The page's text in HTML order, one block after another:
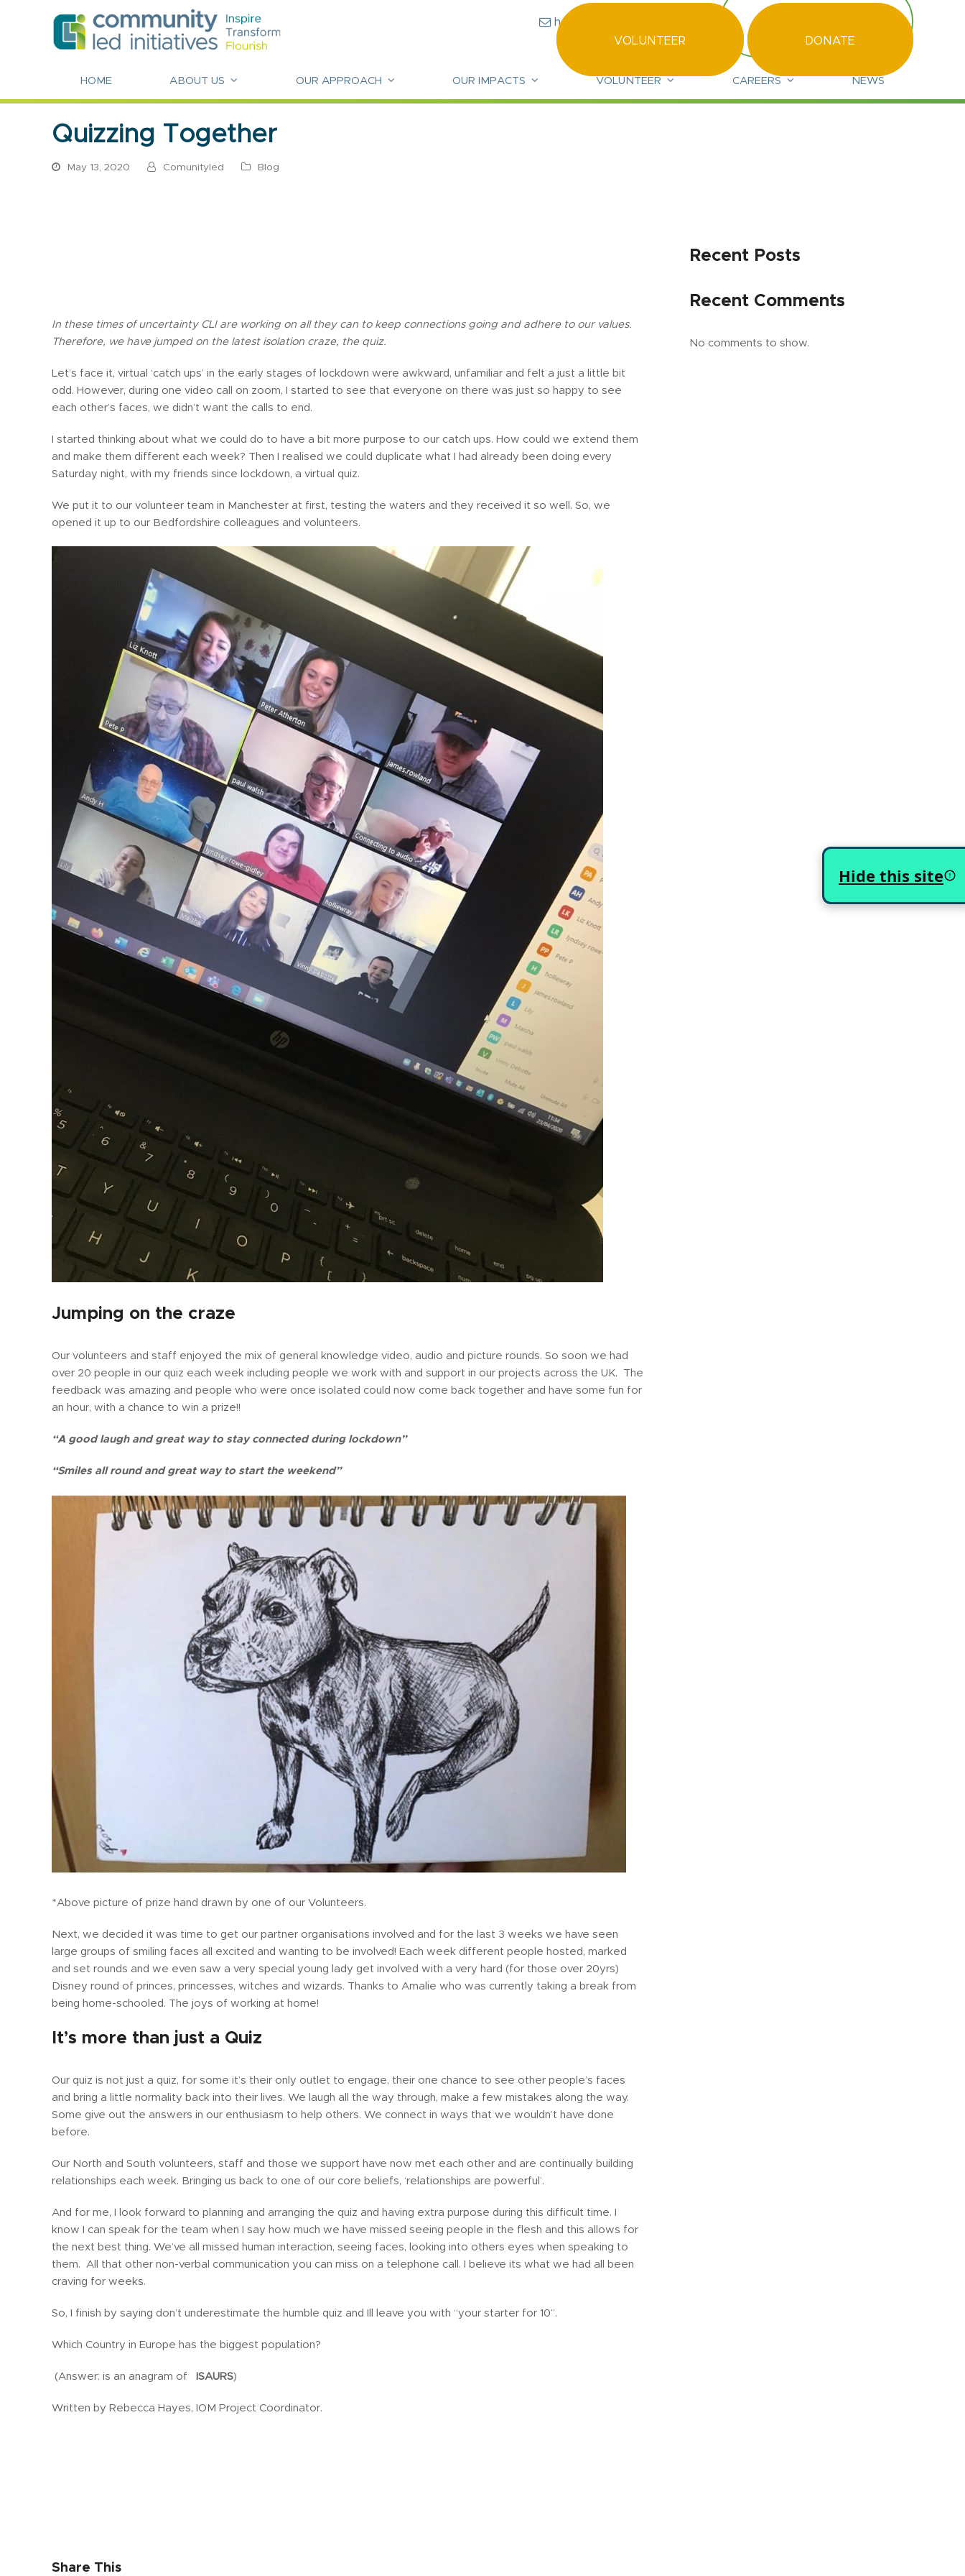
Hide this site
hello@communityled.org.uk
VOLUNTEER
DONATE
HOME ABOUT US OUR APPROACH OUR IMPACTS VOLUNTEER CAREERS NEWS
Quizzing Together
May 13, 2020 Comunityled Blog
In these times of uncertainty CLI are working on all they can to keep connections going and adhere to our values.
Therefore, we have jumped on the latest isolation craze, the quiz.
Let’s face it, virtual ‘catch ups’ in the early stages of lockdown were awkward, unfamiliar and felt a just a little bit
odd. However, during one video call on zoom, I started to see that everyone on there was just so happy to see
each other’s faces, we didn’t want the calls to end.
I started thinking about what we could do to have a bit more purpose to our catch ups. How could we extend them
and make them different each week? Then I realised we could duplicate what I had already been doing every
Saturday night, with my friends since lockdown, a virtual quiz.
We put it to our volunteer team in Manchester at first, testing the waters and they received it so well. So, we
opened it up to our Bedfordshire colleagues and volunteers.
Jumping on the craze
Our volunteers and staff enjoyed the mix of general knowledge video, audio and picture rounds. So soon we had
over 20 people in our quiz each week including people we work with and support in our projects across the UK. The
feedback was amazing and people who were once isolated could now come back together and have some fun for
an hour, with a chance to win a prize!!
“A good laugh and great way to stay connected during lockdown”
“Smiles all round and great way to start the weekend”
*Above picture of prize hand drawn by one of our Volunteers.
Next, we decided it was time to get our partner organisations involved and for the last 3 weeks we have seen
large groups of smiling faces all excited and wanting to be involved! Each week different people hosted, marked
and set rounds and we even saw a very special young lady get involved with a very hard (for those over 20yrs)
Disney round of princes, princesses, witches and wizards. Thanks to Amalie who was currently taking a break from
being home-schooled. The joys of working at home!
It’s more than just a Quiz
Our quiz is not just a quiz, for some it’s their only outlet to engage, their one chance to see other people’s faces
and bring a little normality back into their lives. We laugh all the way through, make a few mistakes along the way.
Some give out the answers in our enthusiasm to help others. We connect in ways that we wouldn’t have done
before.
Our North and South volunteers, staff and those we support have now met each other and are continually building
relationships each week. Bringing us back to one of our core beliefs, ‘relationships are powerful’.
And for me, I look forward to planning and arranging the quiz and having extra purpose during this difficult time. I
know I can speak for the team when I say how much we have missed seeing people in the flesh and this allows for
the next best thing. We’ve all missed human interaction, seeing faces, looking into others eyes when speaking to
them. All that other non-verbal communication you can miss on a telephone call. I believe its what we had all been
craving for weeks.
So, I finish by saying don’t underestimate the humble quiz and Ill leave you with “your starter for 10”.
Which Country in Europe has the biggest population?
(Answer: is an anagram of ISAURS)
Written by Rebecca Hayes, IOM Project Coordinator.
Share This
Recent Posts
Recent Comments
No comments to show.